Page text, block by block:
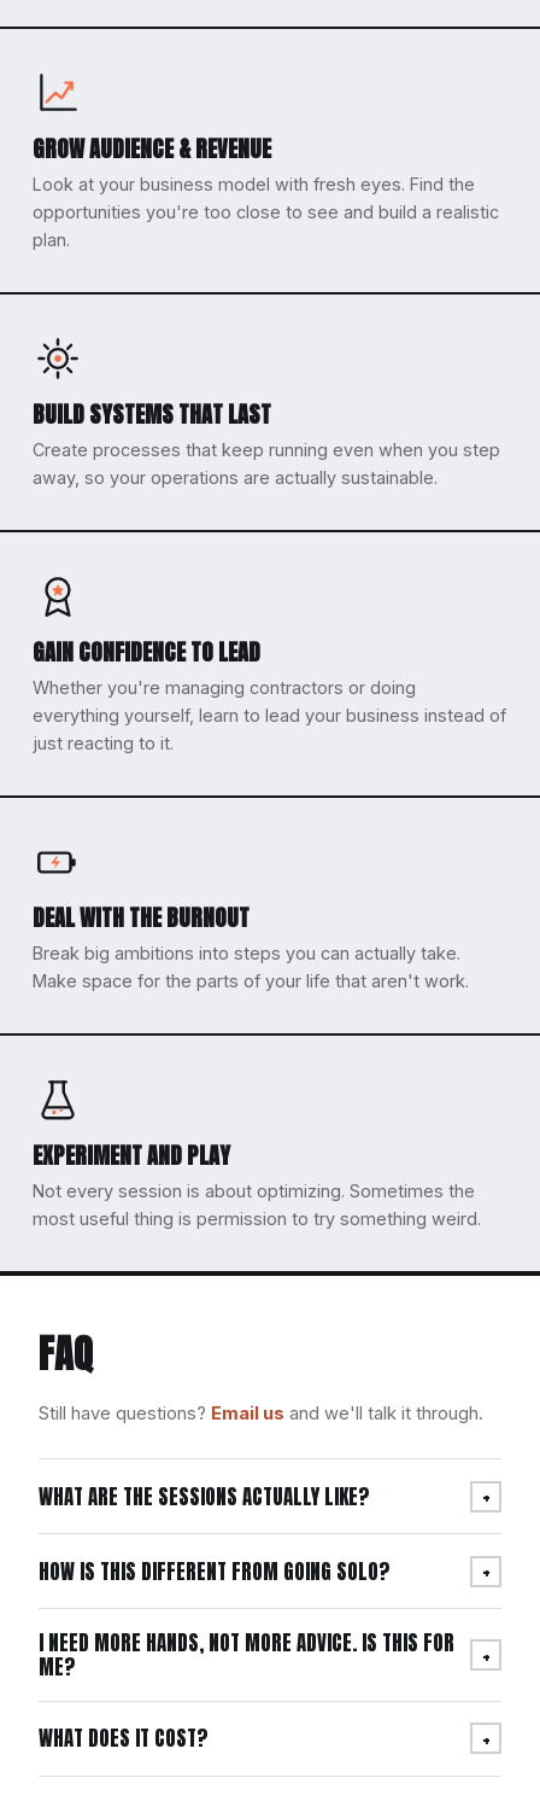
GROW AUDIENCE & REVENUE
Look at your business model with fresh eyes. Find the
opportunities you're too close to see and build a realistic
plan.
BUILD SYSTEMS THAT LAST
Create processes that keep running even when you step
away, so your operations are actually sustainable.
GAIN CONFIDENCE TO LEAD
Whether you're managing contractors or doing
everything yourself, learn to lead your business instead of
just reacting to it.
DEAL WITH THE BURNOUT
Break big ambitions into steps you can actually take.
Make space for the parts of your life that aren't work.
EXPERIMENT AND PLAY
Not every session is about optimizing. Sometimes the
most useful thing is permission to try something weird.
FAQ
Still have questions? Email us and we'll talk it through.
WHAT ARE THE SESSIONS ACTUALLY LIKE? +
HOW IS THIS DIFFERENT FROM GOING SOLO? +
I NEED MORE HANDS, NOT MORE ADVICE. IS THIS FOR
ME? +
WHAT DOES IT COST? +